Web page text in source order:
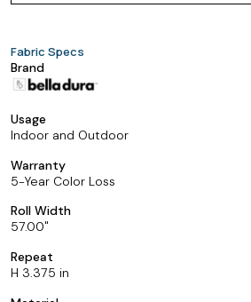
Fabric Specs
Brand
Usage
Indoor and Outdoor
Warranty
5-Year Color Loss
Roll Width
57.00
Repeat
H 3.375 in